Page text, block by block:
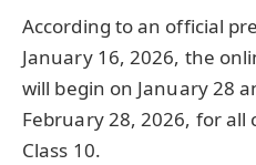
According to an official
January 16, 2026, the
will begin on January 28
February 28, 2026, for all
Class 10.